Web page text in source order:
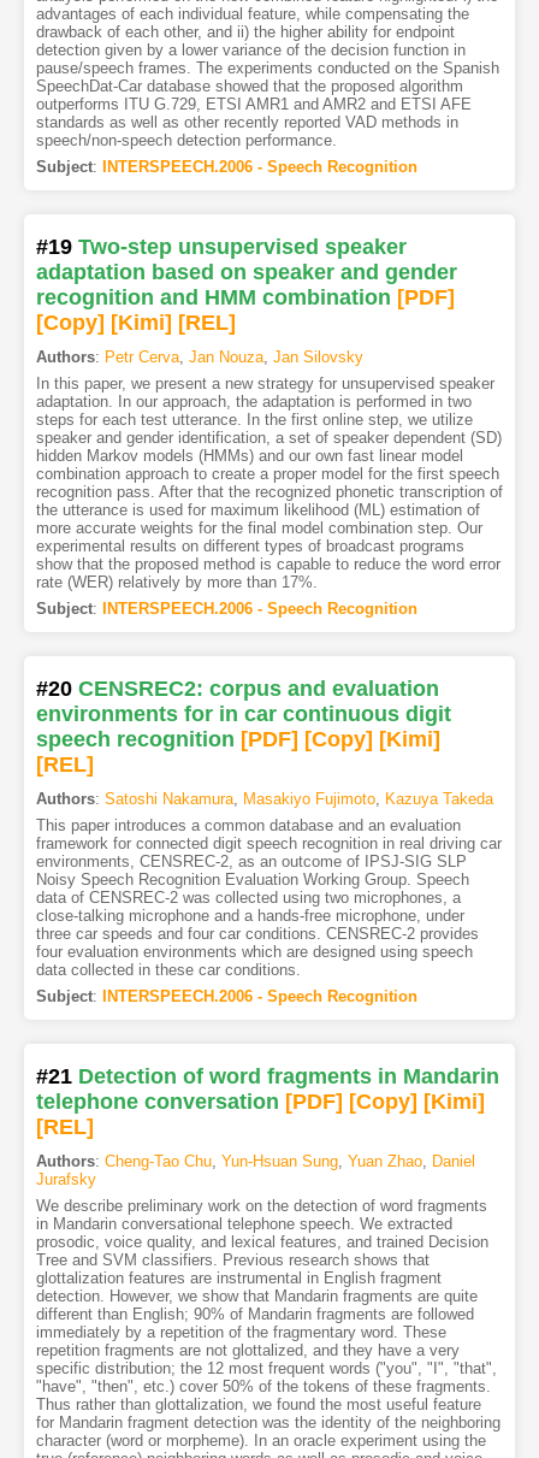
advantages of each individual feature, while compensating the
drawback of each other, and ii) the higher ability for endpoint
detection given by a lower variance of the decision function in
pause/speech frames. The experiments conducted on the Spanish
SpeechDat-Car database showed that the proposed algorithm
outperforms ITU G.729, ETSI AMR1 and AMR2 and ETSI AFE
standards as well as other recently reported VAD methods in
speech/non-speech detection performance.
Subject: INTERSPEECH.2006 - Speech Recognition
#19 Two-step unsupervised speaker
adaptation based on speaker and gender
recognition and HMM combination [PDF]
[Copy] [Kimi] [REL]
Authors: Petr Cerva, Jan Nouza, Jan Silovsky
In this paper, we present a new strategy for unsupervised speaker
adaptation. In our approach, the adaptation is performed in two
steps for each test utterance. In the first online step, we utilize
speaker and gender identification, a set of speaker dependent (SD)
hidden Markov models (HMMs) and our own fast linear model
combination approach to create a proper model for the first speech
recognition pass. After that the recognized phonetic transcription of
the utterance is used for maximum likelihood (ML) estimation of
more accurate weights for the final model combination step. Our
experimental results on different types of broadcast programs
show that the proposed method is capable to reduce the word error
rate (WER) relatively by more than 17%.
Subject: INTERSPEECH.2006 - Speech Recognition
#20 CENSREC2: corpus and evaluation
environments for in car continuous digit
speech recognition [PDF] [Copy] [Kimi]
[REL]
Authors: Satoshi Nakamura, Masakiyo Fujimoto, Kazuya Takeda
This paper introduces a common database and an evaluation
framework for connected digit speech recognition in real driving car
environments, CENSREC-2, as an outcome of IPSJ-SIG SLP
Noisy Speech Recognition Evaluation Working Group. Speech
data of CENSREC-2 was collected using two microphones, a
close-talking microphone and a hands-free microphone, under
three car speeds and four car conditions. CENSREC-2 provides
four evaluation environments which are designed using speech
data collected in these car conditions.
Subject: INTERSPEECH.2006 - Speech Recognition
#21 Detection of word fragments in Mandarin
telephone conversation [PDF] [Copy] [Kimi]
[REL]
Authors: Cheng-Tao Chu, Yun-Hsuan Sung, Yuan Zhao, Daniel
Jurafsky
We describe preliminary work on the detection of word fragments
in Mandarin conversational telephone speech. We extracted
prosodic, voice quality, and lexical features, and trained Decision
Tree and SVM classifiers. Previous research shows that
glottalization features are instrumental in English fragment
detection. However, we show that Mandarin fragments are quite
different than English; 90% of Mandarin fragments are followed
immediately by a repetition of the fragmentary word. These
repetition fragments are not glottalized, and they have a very
specific distribution; the 12 most frequent words ("you", "I", "that",
"have", "then", etc.) cover 50% of the tokens of these fragments.
Thus rather than glottalization, we found the most useful feature
for Mandarin fragment detection was the identity of the neighboring
character (word or morpheme). In an oracle experiment using the